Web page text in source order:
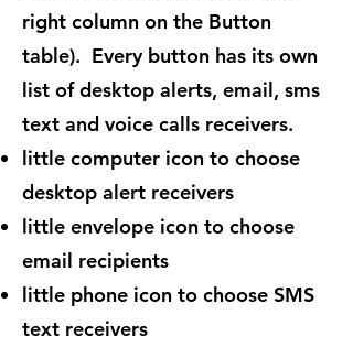
right column on the Button
table). Every button has its own
list of desktop alerts, email, sms
text and voice calls receivers.
little computer icon to choose
desktop alert receivers
little envelope icon to choose
email recipients
little phone icon to choose SMS
text receivers